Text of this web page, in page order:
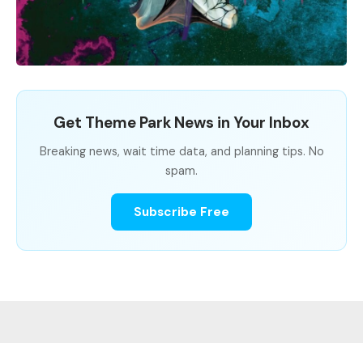
Get Theme Park News in Your Inbox
Breaking news, wait time data, and planning tips. No
spam.
Subscribe Free